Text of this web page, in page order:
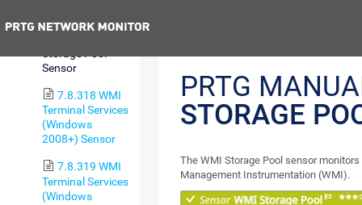
Storage Pool
Sensor
7.8.318 WMI
Terminal Services
(Windows
2008+) Sensor
7.8.319 WMI
Terminal Services
(Windows
PRTG
STORAGE
The WMI Storage Pool sensor
Management Instrumentation (WMI).